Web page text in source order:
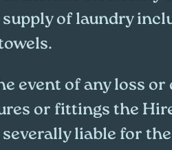
supply of laundry
event of any loss
or fittings the
severally liable for